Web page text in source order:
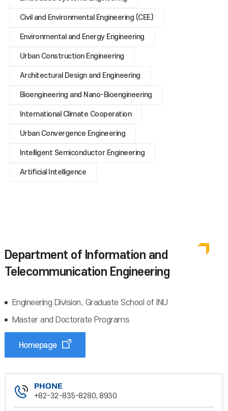
Civil and Environmental Engineering (CEE)
Environmental and Energy Engineering
Urban Construction Engineering
Architectural Design and Engineering
Bioengineering and Nano-Bioengineering
International Climate Cooperation
Urban Convergence Engineering
Intelligent Semiconductor Engineering
Artificial Intelligence
Department of Information and
Telecommunication Engineering
Engineering Division, Graduate School of INU
Master and Doctorate Programs
Homepage
PHONE
+82-32-835-8280, 8930